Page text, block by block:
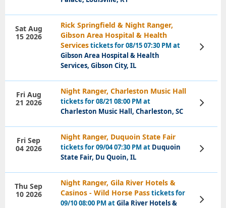
Rick Springfield & Night Ranger,
Gibson Area Hospital & Health
Servicestickets for 08/15 07:30 PM at
Gibson Area Hospital & Health
Services, Gibson City, IL
Sat Aug
15 2026
View
Tickets
Night Ranger, Charleston Music Hall
tickets for 08/21 08:00 PM at
Charleston Music Hall, Charleston, SC
Fri Aug
21 2026
View
Tickets
Night Ranger, Duquoin State Fair
tickets for 09/04 07:30 PM at Duquoin
State Fair, Du Quoin, IL
Fri Sep
04 2026
View
Tickets
Night Ranger, Gila River Hotels &
Casinos - Wild Horse Passtickets for
09/10 08:00 PM atGila River Hotels &
Thu Sep
10 2026
View
Tickets